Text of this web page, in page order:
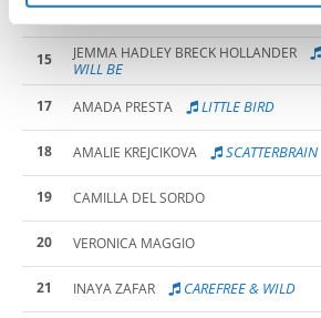
15 ANDREA BARISIC
15 JEMMA HADLEY BRECK HOLLANDER
WILL BE
17
AMADA PRESTA LITTLE BIRD
18 AMALIE KREJCIKOVA SCATTERBRAIN
19 CAMILLA DEL SORDO
20 VERONICA MAGGIO
21 INAYA ZAFAR CAREFREE & WILD